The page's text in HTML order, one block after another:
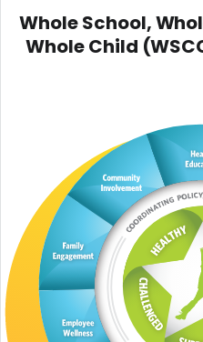
Whole School,
Whole Child